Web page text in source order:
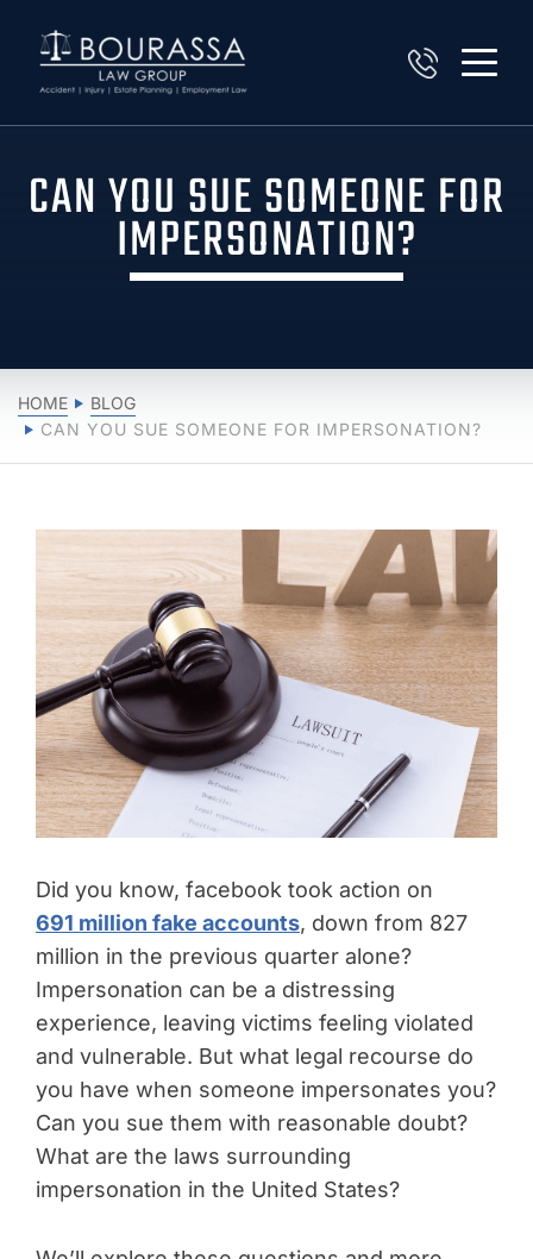
CAN YOU SUE SOMEONE FOR
IMPERSONATION?
HOME
BLOG
CAN YOU SUE SOMEONE FOR IMPERSONATION?
Did you know, facebook took action on
691 million fake accounts, down from 827
million in the previous quarter alone?
Impersonation can be a distressing
experience, leaving victims feeling violated
and vulnerable. But what legal recourse do
you have when someone impersonates you?
Can you sue them with reasonable doubt?
What are the laws surrounding
impersonation in the United States?